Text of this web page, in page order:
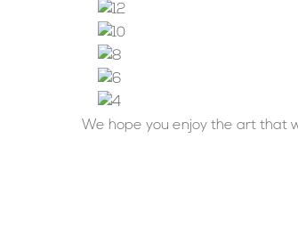
We hope you enjoy the art that